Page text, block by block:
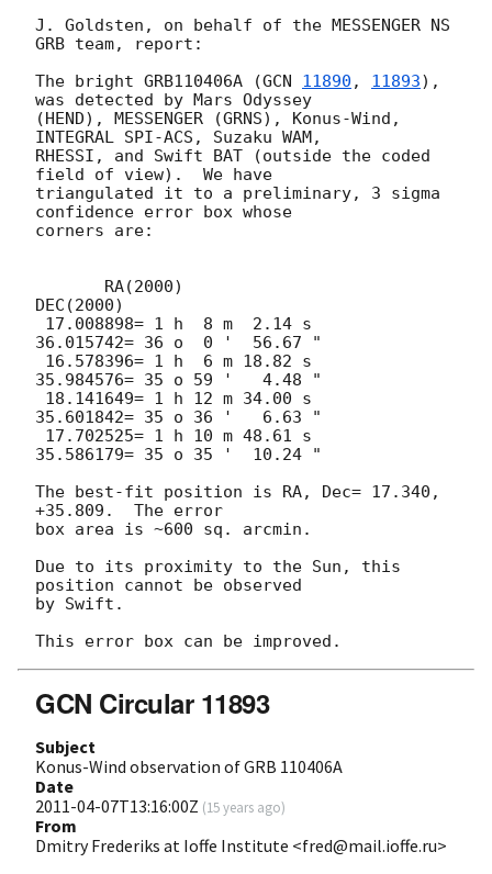
J. Goldsten, on behalf of the MESSENGER NS
GRB team, report:
The bright GRB110406A (GCN 11890 , 11893),
was detected by Mars Odyssey
(HEND), MESSENGER (GRNS), Konus-Wind,
INTEGRAL SPI-ACS, Suzaku WAM,
RHESSI, and Swift BAT (outside the coded
field of view).  We have
triangulated it to a preliminary, 3 sigma
confidence error box whose
corners are:
DEC(2000)
36.015742= 36 o  0 '  56.67 "
35.984576= 35 o 59 '   4.48 "
35.601842= 35 o 36 '   6.63 "
35.586179= 35 o 35 '  10.24 "
The best-fit position is RA, Dec= 17.340,
+35.809.  The error
box area is ~600 sq. arcmin.
Due to its proximity to the Sun, this
position cannot be observed
by Swift.
GCN Circular 11893
Subject
Konus-Wind observation of GRB 110406A
Date
2011-04-07T13:16:00Z (15 years ago)
From
Dmitry Frederiks at Ioffe Institute <fred@mail.ioffe.ru>